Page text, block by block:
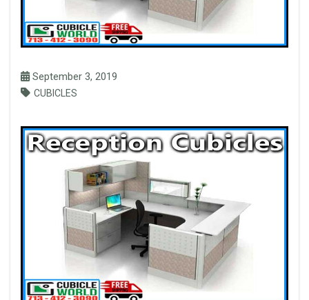
September 3, 2019
CUBICLES